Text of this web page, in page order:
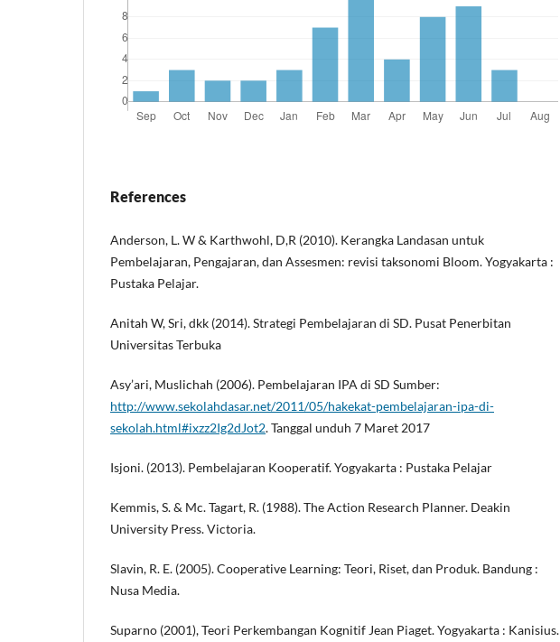
References
Anderson, L. W & Karthwohl, D,R (2010). Kerangka Landasan untuk
Pembelajaran, Pengajaran, dan Assesmen: revisi taksonomi Bloom. Yogyakarta :
Pustaka Pelajar.
Anitah W, Sri, dkk (2014). Strategi Pembelajaran di SD. Pusat Penerbitan
Universitas Terbuka
Asy’ari, Muslichah (2006). Pembelajaran IPA di SD Sumber:
http://www.sekolahdasar.net/2011/05/hakekat-pembelajaran-ipa-di-
sekolah.html#ixzz2Ig2dJot2. Tanggal unduh 7 Maret 2017
Isjoni. (2013). Pembelajaran Kooperatif. Yogyakarta : Pustaka Pelajar
Kemmis, S. & Mc. Tagart, R. (1988). The Action Research Planner. Deakin
University Press. Victoria.
Slavin, R. E. (2005). Cooperative Learning: Teori, Riset, dan Produk. Bandung :
Nusa Media.
Suparno (2001), Teori Perkembangan Kognitif Jean Piaget. Yogyakarta : Kanisius.